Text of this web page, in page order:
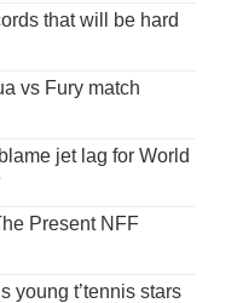
that will be hard
vs Fury match
jet lag for World
Present NFF
young t’tennis stars